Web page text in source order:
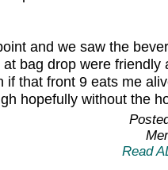
and we saw the
bag drop were friendly
if that front 9 eats me
hopefully without the
Read